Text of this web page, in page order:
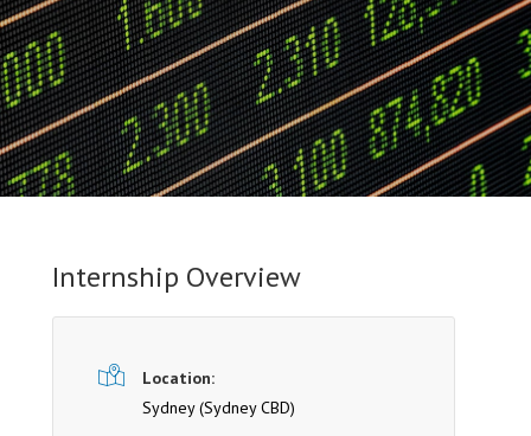
Internship Overview
Location:
Sydney(Sydney CBD)